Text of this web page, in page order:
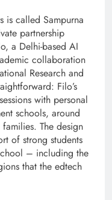
is called Sampurna
partnership
a Delhi-based AI
collaboration
Research and
Filo’s
with personal
schools, around
The design
of strong students
– including the
that the edtech